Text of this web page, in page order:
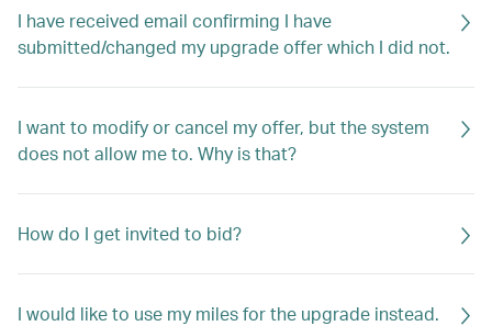
I have received email confirming I have
submitted/changed my upgrade offer which I did not.
I want to modify or cancel my offer, but the system
does not allow me to. Why is that?
How do I get invited to bid?
I would like to use my miles for the upgrade instead.